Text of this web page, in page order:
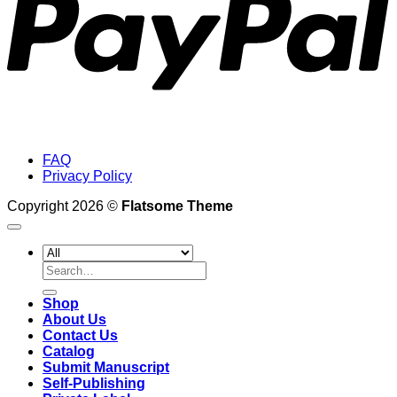
FAQ
Privacy Policy
Copyright 2026 © Flatsome Theme
Search
for:
Shop
About Us
Contact Us
Catalog
Submit Manuscript
Self-Publishing